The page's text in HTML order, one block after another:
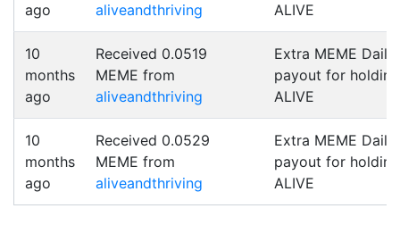
ago
aliveandthriving
ALIVE
10
months
ago
Received 0.0519
MEME from
aliveandthriving
Extra MEME Daily
payout for holding
ALIVE
10
months
ago
Received 0.0529
MEME from
aliveandthriving
Extra MEME Daily
payout for holding
ALIVE